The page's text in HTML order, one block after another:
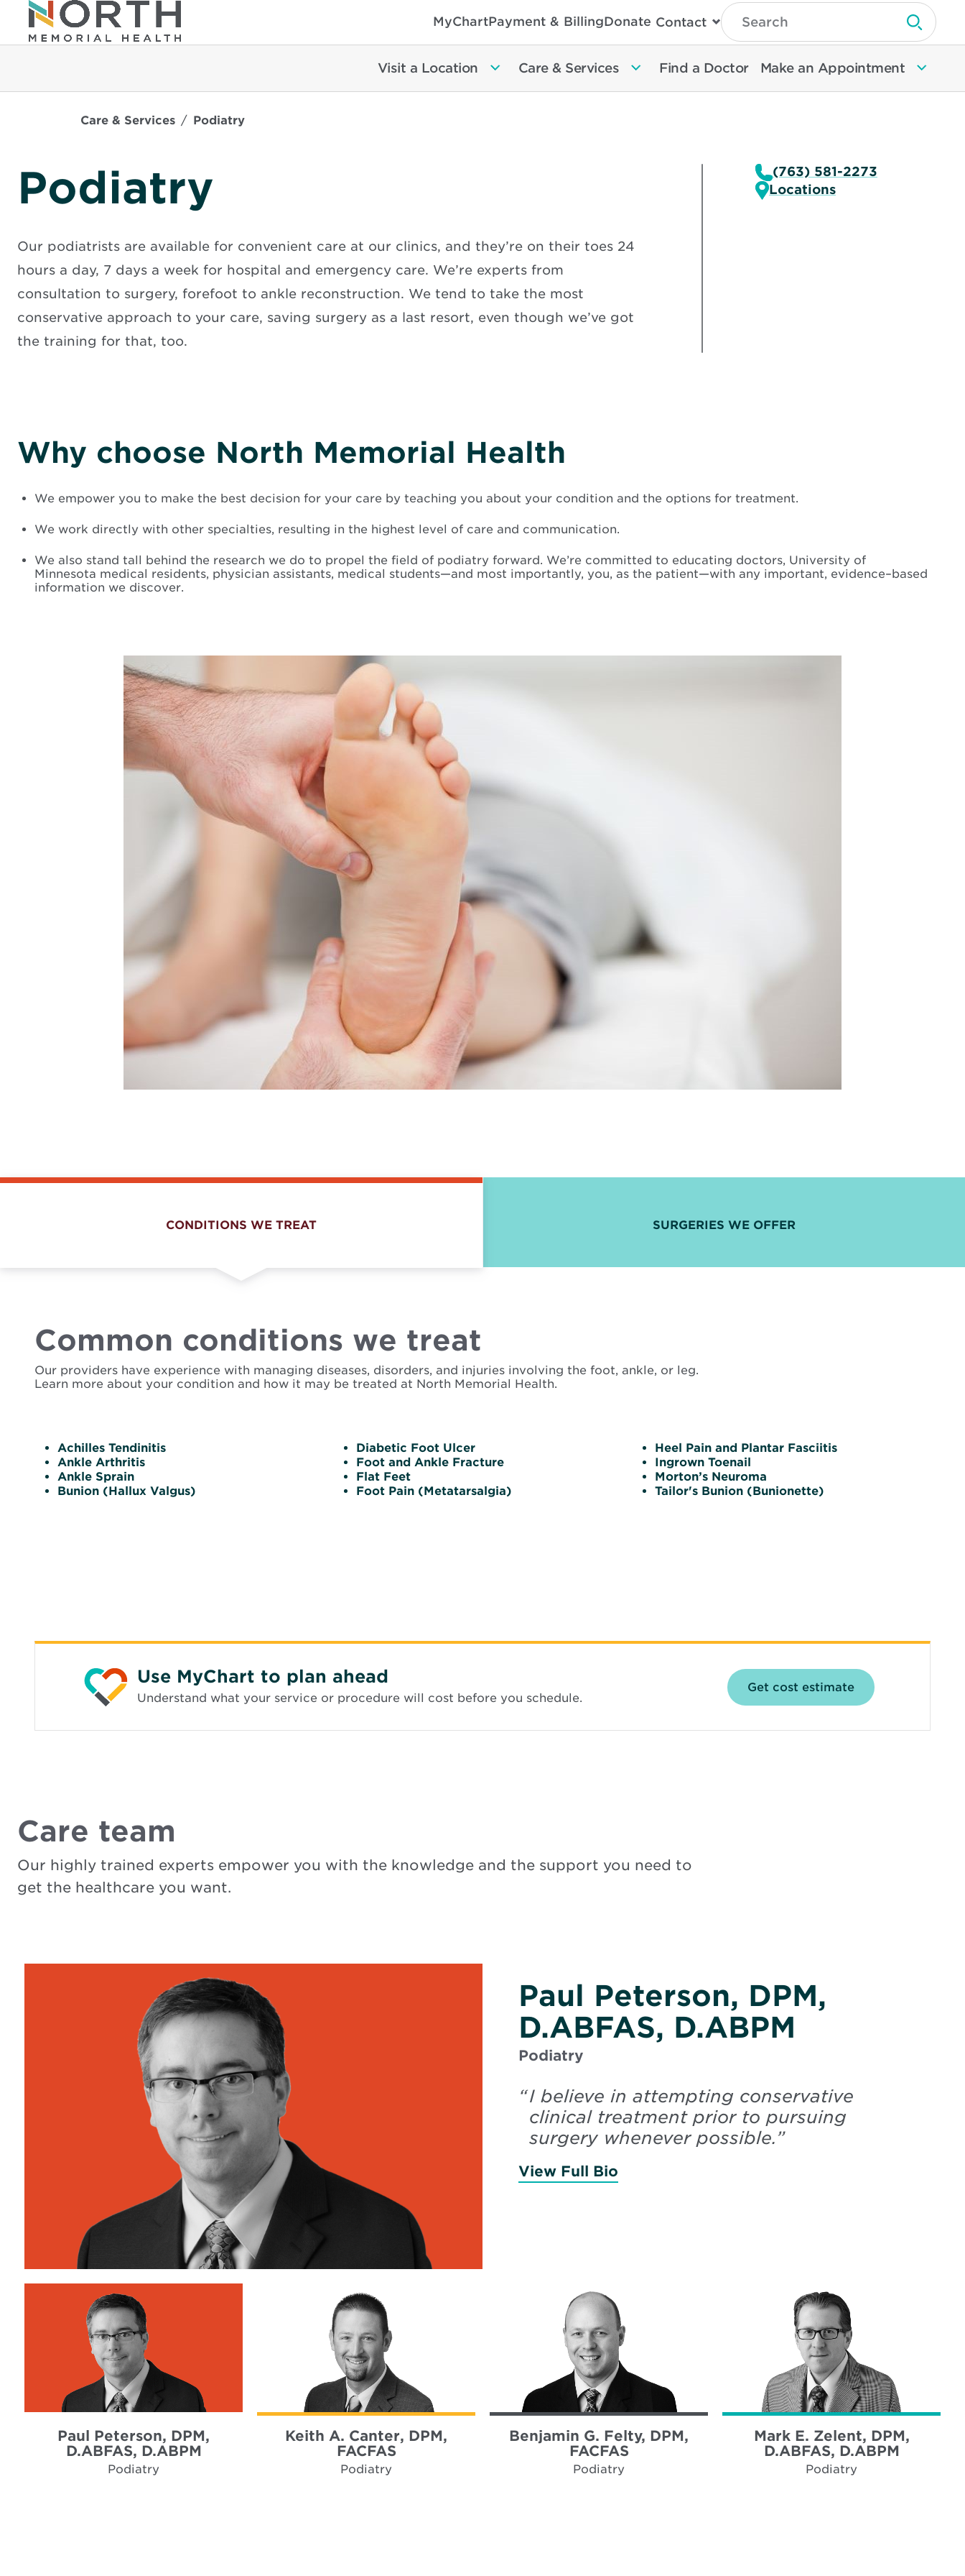
MyChartPayment & BillingDonate Contact
Type
Search
Then
Enter
To
Search
Submit
Visit a Location Care & Services Find a Doctor Make an Appointment
Care & Services Podiatry
Podiatry
Our podiatrists are available for convenient care at our clinics, and they’re on their toes 24
hours a day, 7 days a week for hospital and emergency care. We’re experts from
consultation to surgery, forefoot to ankle reconstruction. We tend to take the most
conservative approach to your care, saving surgery as a last resort, even though we’ve got
the training for that, too.
(763) 581-2273
Locations
Why choose North Memorial Health
We empower you to make the best decision for your care by teaching you about your condition and the options for treatment.
We work directly with other specialties, resulting in the highest level of care and communication.
We also stand tall behind the research we do to propel the field of podiatry forward. We’re committed to educating doctors, University of
Minnesota medical residents, physician assistants, medical students—and most importantly, you, as the patient—with any important, evidence–based
information we discover.
CONDITIONS WE TREAT SURGERIES WE OFFER
Common conditions we treat
Our providers have experience with managing diseases, disorders, and injuries involving the foot, ankle, or leg.
Learn more about your condition and how it may be treated at North Memorial Health.
Achilles Tendinitis
Ankle Arthritis
Ankle Sprain
Bunion (Hallux Valgus)
Diabetic Foot Ulcer
Foot and Ankle Fracture
Flat Feet
Foot Pain (Metatarsalgia)
Heel Pain and Plantar Fasciitis
Ingrown Toenail
Morton’s Neuroma
Tailor's Bunion (Bunionette)
Use MyChart to plan ahead
Understand what your service or procedure will cost before you schedule.
Get cost estimateOpens in new
Care team
Our highly trained experts empower you with the knowledge and the support you need to
get the healthcare you want.
Paul Peterson, DPM,
D.ABFAS, D.ABPM
Podiatry
“I believe in attempting conservative
clinical treatment prior to pursuing
surgery whenever possible.”
View Full Bio
Paul Peterson, DPM,
D.ABFAS, D.ABPM
Podiatry
Keith A. Canter, DPM,
FACFAS
Podiatry
Benjamin G. Felty, DPM,
FACFAS
Podiatry
Mark E. Zelent, DPM,
D.ABFAS, D.ABPM
Podiatry